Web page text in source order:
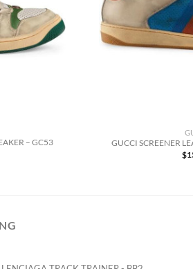
– GC53
GUCCI SCREENER
$